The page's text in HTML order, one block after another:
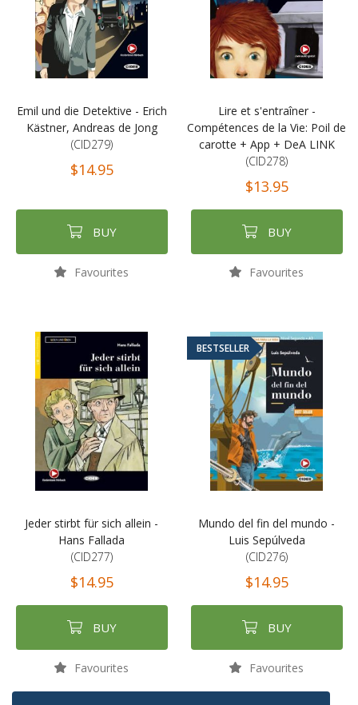
Emil und die Detektive - Erich
Kästner, Andreas de Jong
(CID279)
$14.95
BUY
Favourites
Lire et s'entraîner -
Compétences de la Vie: Poil de
carotte + App + DeA LINK
(CID278)
$13.95
BUY
Favourites
Jeder stirbt für sich allein -
Hans Fallada
(CID277)
$14.95
BUY
Favourites
BESTSELLER
Mundo del fin del mundo -
Luis Sepúlveda
(CID276)
$14.95
BUY
Favourites